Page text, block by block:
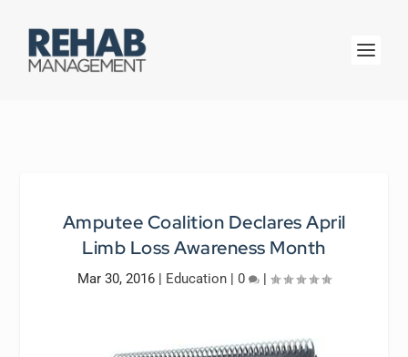
Amputee Coalition Declares April
Limb Loss Awareness Month
Mar 30, 2016 | Education | 0 |